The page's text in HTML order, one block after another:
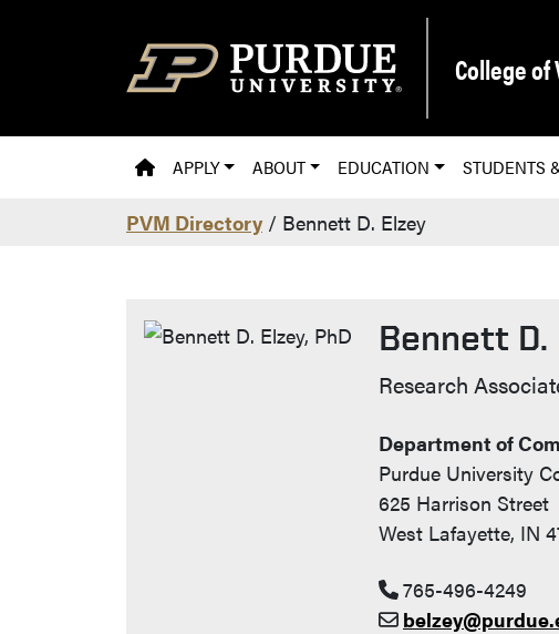
College
PVM HOMEPAGE
APPLY ABOUT EDUCATION STUDENTS
PVM Directory / Bennett D. Elzey
Bennett D.
Contact Info
Research
Department of
Purdue University
625 Harrison Street
West Lafayette, IN
765-496-4249